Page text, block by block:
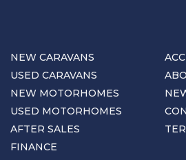
NEW CARAVANS
USED CARAVANS
NEW MOTORHOMES
USED MOTORHOMES
AFTER SALES
FINANCE